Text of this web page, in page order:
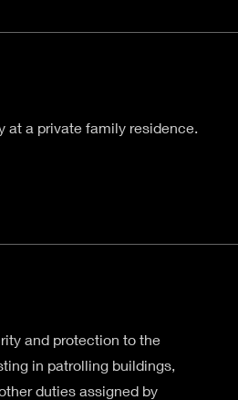
at a private family residence.
and protection to the
in patrolling buildings,
duties assigned by